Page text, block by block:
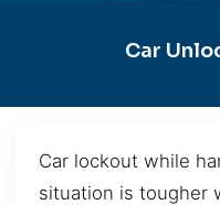
Car
Car lockout while
situation is tougher